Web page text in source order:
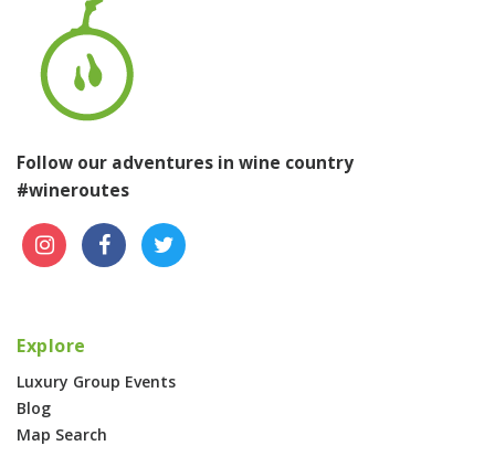
Follow our adventures in wine country
#wineroutes
Explore
Luxury Group Events
Blog
Map Search